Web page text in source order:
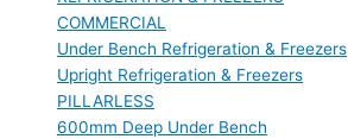
COMMERCIAL
Under Bench Refrigeration & Freezers
Upright Refrigeration & Freezers
PILLARLESS
600mm Deep Under Bench